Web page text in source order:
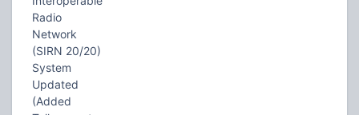
Radio
Network
(SIRN 20/20)
System
Updated
(Added